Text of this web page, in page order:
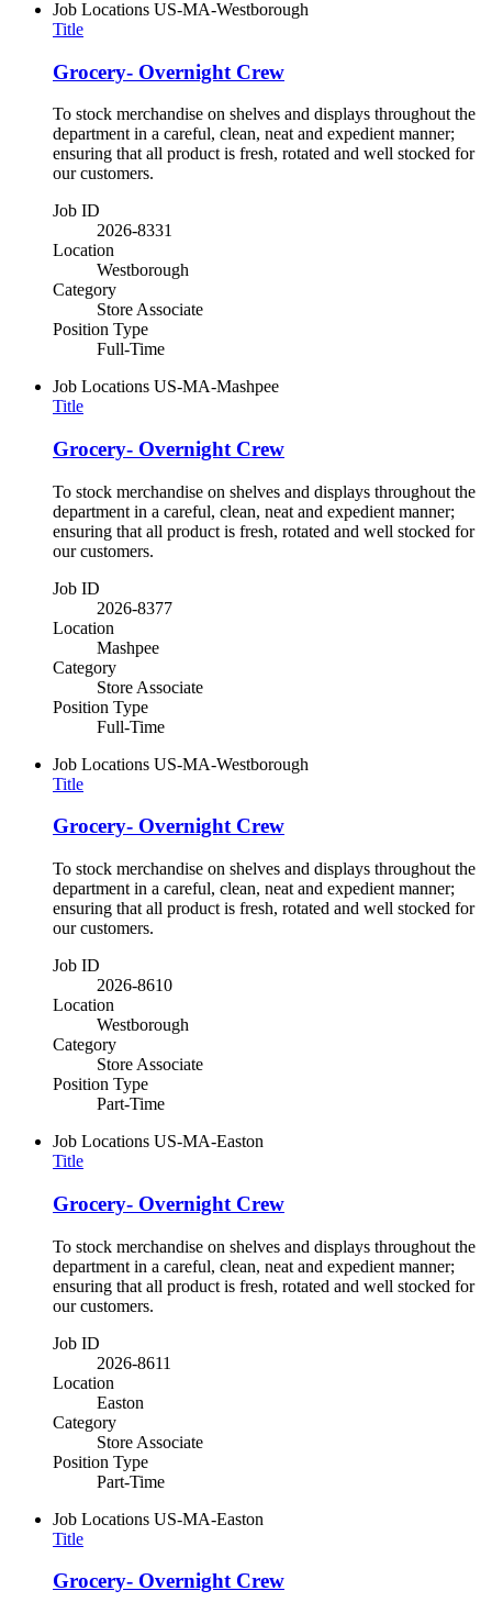
Job Locations US-MA-Westborough
Title
Grocery- Overnight Crew
To stock merchandise on shelves and displays throughout the
department in a careful, clean, neat and expedient manner;
ensuring that all product is fresh, rotated and well stocked for
our customers.
Job ID
2026-8331
Location
Westborough
Category
Store Associate
Position Type
Full-Time
Job Locations US-MA-Mashpee
Title
Grocery- Overnight Crew
To stock merchandise on shelves and displays throughout the
department in a careful, clean, neat and expedient manner;
ensuring that all product is fresh, rotated and well stocked for
our customers.
Job ID
2026-8377
Location
Mashpee
Category
Store Associate
Position Type
Full-Time
Job Locations US-MA-Westborough
Title
Grocery- Overnight Crew
To stock merchandise on shelves and displays throughout the
department in a careful, clean, neat and expedient manner;
ensuring that all product is fresh, rotated and well stocked for
our customers.
Job ID
2026-8610
Location
Westborough
Category
Store Associate
Position Type
Part-Time
Job Locations US-MA-Easton
Title
Grocery- Overnight Crew
To stock merchandise on shelves and displays throughout the
department in a careful, clean, neat and expedient manner;
ensuring that all product is fresh, rotated and well stocked for
our customers.
Job ID
2026-8611
Location
Easton
Category
Store Associate
Position Type
Part-Time
Job Locations US-MA-Easton
Title
Grocery- Overnight Crew